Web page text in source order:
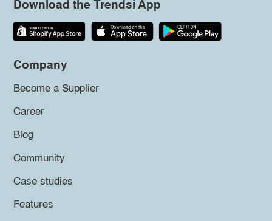
Download the Trendsi App
Company
Become a Supplier
Career
Blog
Community
Case studies
Features